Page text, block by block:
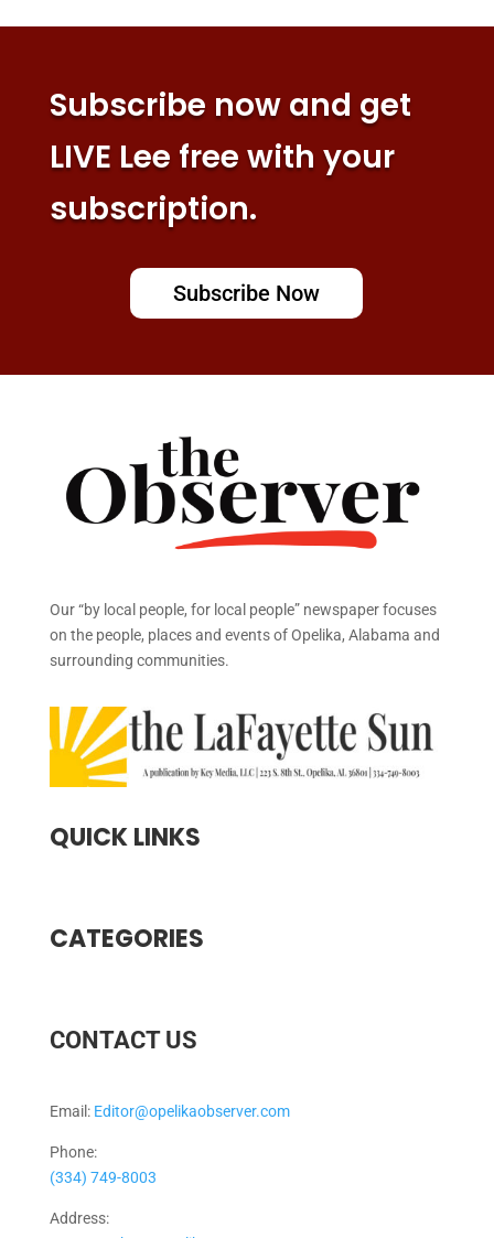
Subscribe now and get
LIVE Lee free with your
subscription.
Subscribe Now
Our “by local people, for local people” newspaper focuses
on the people, places and events of Opelika, Alabama and
surrounding communities.
QUICK LINKS
CATEGORIES
CONTACT US
Email: Editor@opelikaobserver.com
Phone:
(334) 749-8003
Address: